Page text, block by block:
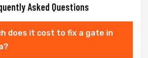
Asked Questions
does it cost to fix a gate in